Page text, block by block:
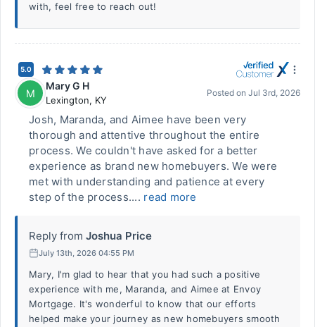
with, feel free to reach out!
5.0
M
Mary G H
Lexington, KY
Posted on Jul 3rd, 2026
Josh, Maranda, and Aimee have been very
thorough and attentive throughout the entire
process. We couldn't have asked for a better
experience as brand new homebuyers. We were
met with understanding and patience at every
step of the process.... read more
Reply from Joshua Price
July 13th, 2026 04:55 PM
Mary, I'm glad to hear that you had such a positive
experience with me, Maranda, and Aimee at Envoy
Mortgage. It's wonderful to know that our efforts
helped make your journey as new homebuyers smooth